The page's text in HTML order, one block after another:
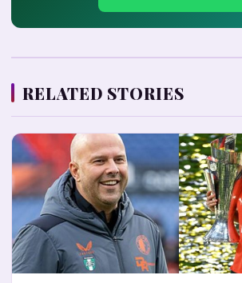
RELATED STORIES